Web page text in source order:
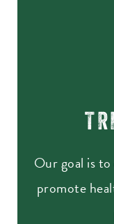
Our goal is
promote